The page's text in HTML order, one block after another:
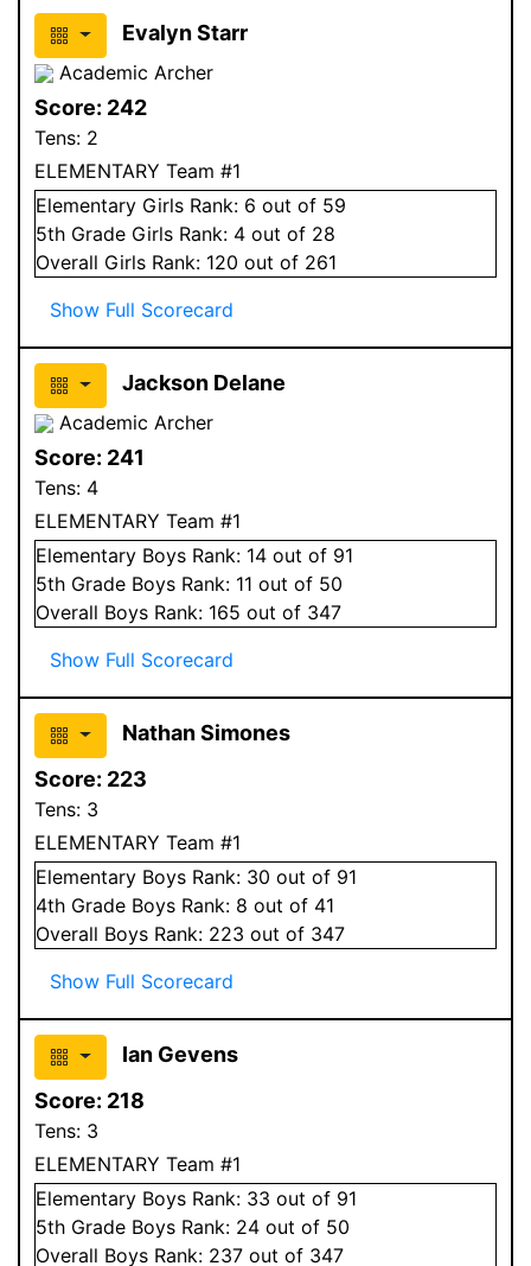
Evalyn Starr
Academic Archer
Score: 242
Tens: 2
ELEMENTARY Team #1
Elementary Girls Rank: 6 out of 59
5th Grade Girls Rank: 4 out of 28
Overall Girls Rank: 120 out of 261
Show Full Scorecard
Jackson Delane
Academic Archer
Score: 241
Tens: 4
ELEMENTARY Team #1
Elementary Boys Rank: 14 out of 91
5th Grade Boys Rank: 11 out of 50
Overall Boys Rank: 165 out of 347
Show Full Scorecard
Nathan Simones
Score: 223
Tens: 3
ELEMENTARY Team #1
Elementary Boys Rank: 30 out of 91
4th Grade Boys Rank: 8 out of 41
Overall Boys Rank: 223 out of 347
Show Full Scorecard
Ian Gevens
Score: 218
Tens: 3
ELEMENTARY Team #1
Elementary Boys Rank: 33 out of 91
5th Grade Boys Rank: 24 out of 50
Overall Boys Rank: 237 out of 347